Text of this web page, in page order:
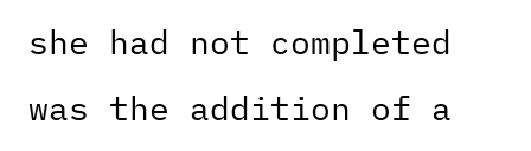
she had not completed
was the addition of a